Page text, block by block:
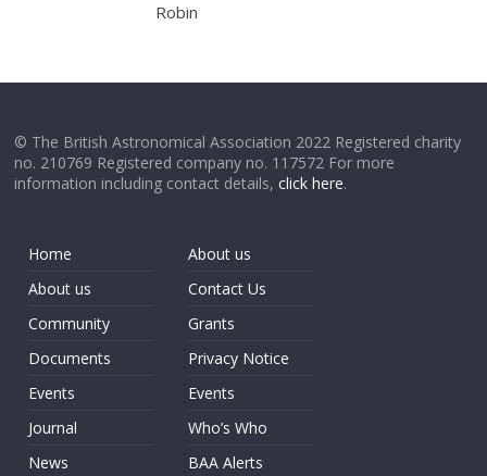
Robin
© The British Astronomical Association 2022 Registered charity
no. 210769 Registered company no. 117572 For more
information including contact details,click here.
Home
About us
Community
Documents
Events
Journal
News
About us
Contact Us
Grants
Privacy Notice
Events
Who’s Who
BAA Alerts